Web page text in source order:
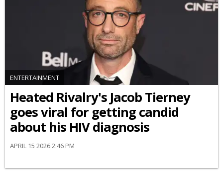
ENTERTAINMENT
Heated Rivalry's Jacob Tierney
goes viral for getting candid
about his HIV diagnosis
APRIL 15 2026 2:46 PM